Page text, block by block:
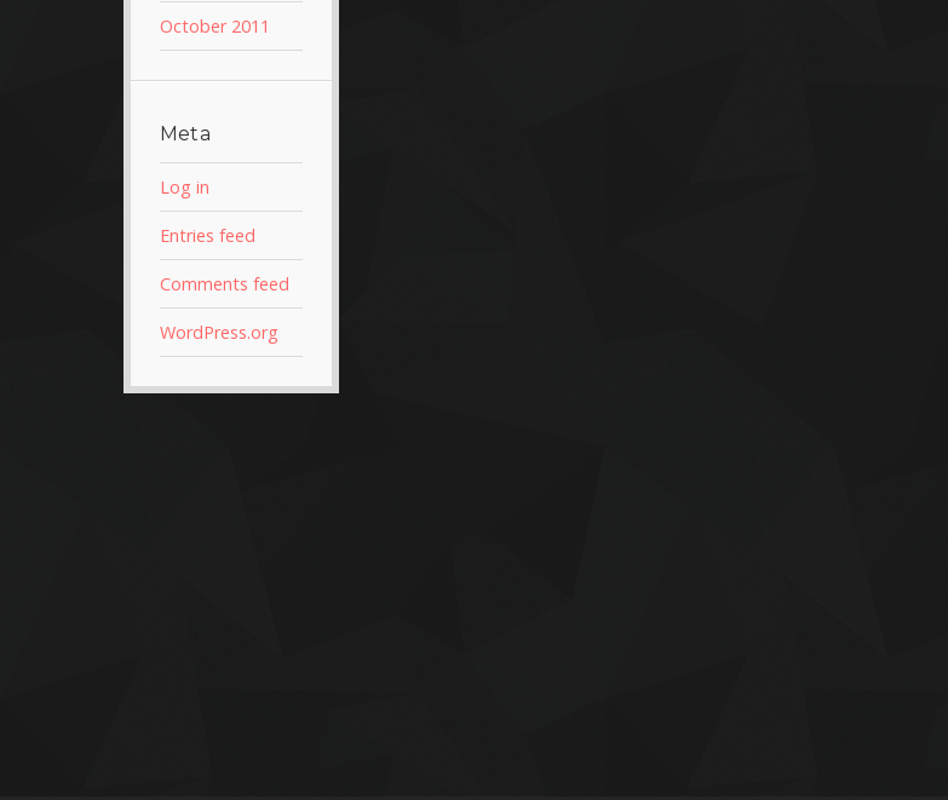
October 2011
Meta
Log in
Entries feed
Comments feed
WordPress.org